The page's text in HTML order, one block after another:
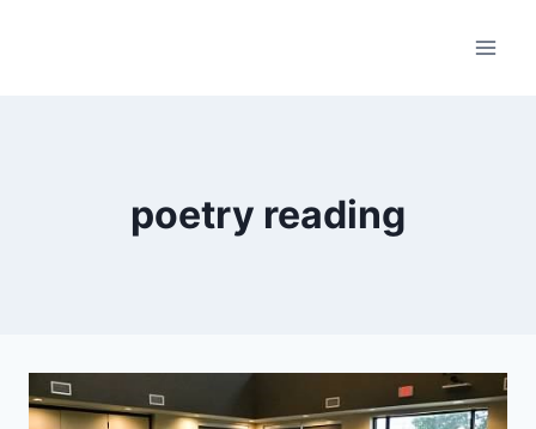
poetry reading